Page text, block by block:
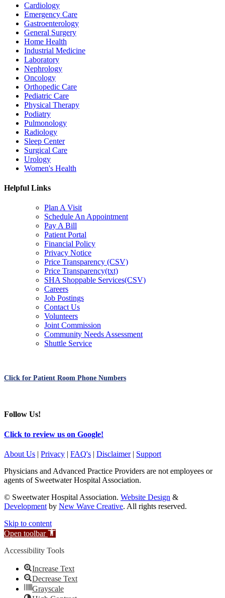
Cardiology
Emergency Care
Gastroenterology
General Surgery
Home Health
Industrial Medicine
Laboratory
Nephrology
Oncology
Orthopedic Care
Pediatric Care
Physical Therapy
Podiatry
Pulmonology
Radiology
Sleep Center
Surgical Care
Urology
Women's Health
Helpful Links
Plan A Visit
Schedule An Appointment
Pay A Bill
Patient Portal
Financial Policy
Privacy Notice
Price Transparency (CSV)
Price Transparency(txt)
SHA Shoppable Services(CSV)
Careers
Job Postings
Contact Us
Volunteers
Joint Commission
Community Needs Assessment
Shuttle Service
Click for Patient Room Phone Numbers
Follow Us!
Click to review us on Google!
About Us | Privacy | FAQ's | Disclaimer| Support
Physicians and Advanced Practice Providers are not employees or
agents of Sweetwater Hospital Association.
© Sweetwater Hospital Association. Website Design &
Development by New Wave Creative. All rights reserved.
Skip to content
Open toolbar
Accessibility Tools
Increase Text
Decrease Text
Grayscale